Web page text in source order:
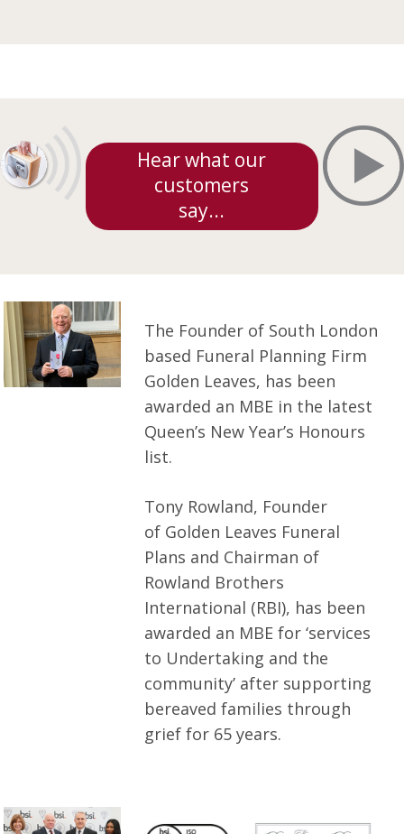
Hear what our
customers
say...
The Founder of South London
based Funeral Planning Firm
Golden Leaves, has been
awarded an MBE in the latest
Queen’s New Year’s Honours
list.
Tony Rowland, Founder
of Golden Leaves Funeral
Plans and Chairman of
Rowland Brothers
International (RBI), has been
awarded an MBE for ‘services
to Undertaking and the
community’ after supporting
bereaved families through
grief for 65 years.